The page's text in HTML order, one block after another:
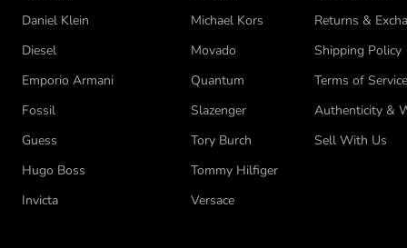
Daniel Klein
Diesel
Emporio Armani
Fossil
Guess
Hugo Boss
Invicta
Michael Kors
Movado
Quantum
Slazenger
Tory Burch
Tommy Hilfiger
Versace
Returns &
Shipping Policy
Terms of Service
Authenticity &
Sell With Us